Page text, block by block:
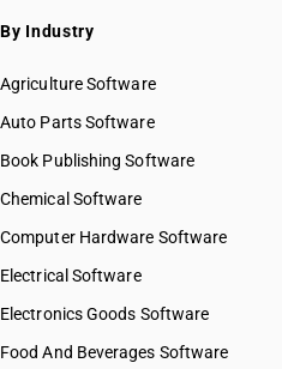
HSN Code 4417
HSN Code 4419
HSN Code 4420
HSN Code 4421
HSN Code 44011210
HSN Code 44011290
HSN Code 44012200
HSN Code 44013100
HSN Code 44013200
HSN Code 44014000
HSN Code 44014100
HSN Code 44014900
HSN Code 44020090
GST State Code List
By Industry
Agriculture Software
Auto Parts Software
Book Publishing Software
Chemical Software
Computer Hardware Software
Electrical Software
Electronics Goods Software
Food And Beverages Software